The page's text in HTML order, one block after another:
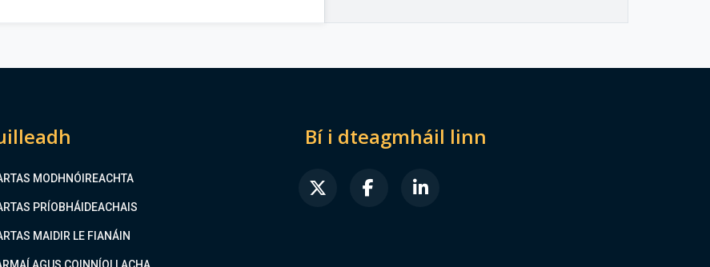
MODHNÓIREACHTA
PRÍOBHÁIDEACHAIS
MAIDIR LE FIANÁIN
AGUS COINNÍOLLACHA
Bí i dteagmháil linn
FAB FA-X-TWITTER
FAB FA-FACEBOOK-F
FAB FA-LINKEDIN-IN